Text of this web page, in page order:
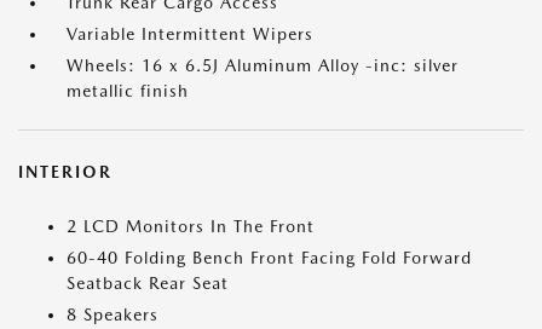
Variable Intermittent Wipers
Wheels: 16 x 6.5J Aluminum Alloy -inc: silver
metallic finish
INTERIOR
2 LCD Monitors In The Front
60-40 Folding Bench Front Facing Fold Forward
Seatback Rear Seat
8 Speakers